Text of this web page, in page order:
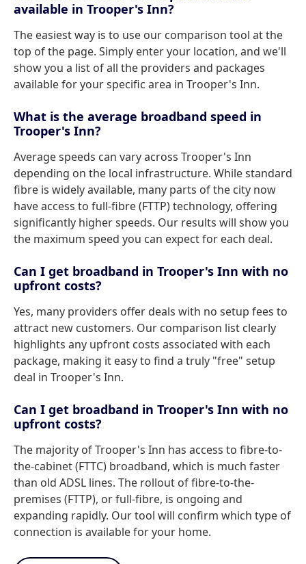
available in Trooper's Inn?
The easiest way is to use our comparison tool at the
top of the page. Simply enter your location, and we'll
show you a list of all the providers and packages
available for your specific area in Trooper's Inn.
What is the average broadband speed in
Trooper's Inn?
Average speeds can vary across Trooper's Inn
depending on the local infrastructure. While standard
fibre is widely available, many parts of the city now
have access to full-fibre (FTTP) technology, offering
significantly higher speeds. Our results will show you
the maximum speed you can expect for each deal.
Can I get broadband in Trooper's Inn with no
upfront costs?
Yes, many providers offer deals with no setup fees to
attract new customers. Our comparison list clearly
highlights any upfront costs associated with each
package, making it easy to find a truly "free" setup
deal in Trooper's Inn.
Can I get broadband in Trooper's Inn with no
upfront costs?
The majority of Trooper's Inn has access to fibre-to-
the-cabinet (FTTC) broadband, which is much faster
than old ADSL lines. The rollout of fibre-to-the-
premises (FTTP), or full-fibre, is ongoing and
expanding rapidly. Our tool will confirm which type of
connection is available for your home.